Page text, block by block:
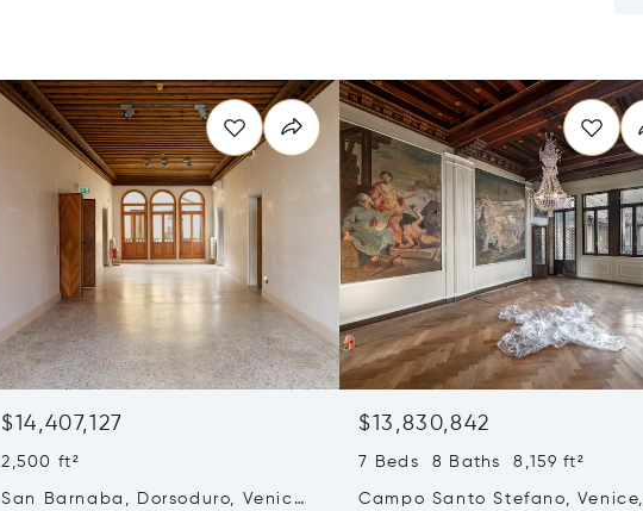
$14,407,127
2,500 ft²
San Barnaba, Dorsoduro, Venice,
$13,830,842
7 Beds 8 Baths 8,159 ft²
Campo Santo Stefano, Venice,